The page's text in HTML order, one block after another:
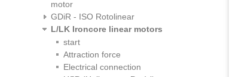
motor
GDiR - ISO Rotolinear
L/LK Ironcore linear motors
start
Attraction force
Electrical connection